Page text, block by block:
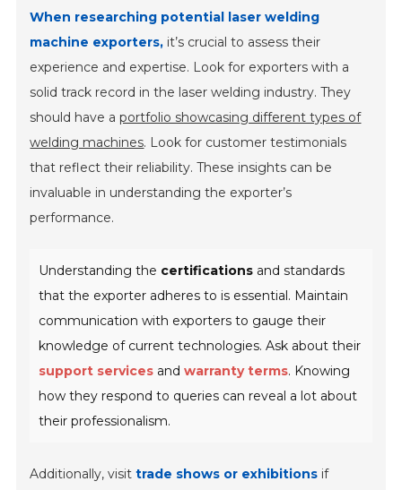
When researching potential laser welding
machine exporters, it’s crucial to assess their
experience and expertise. Look for exporters with a
solid track record in the laser welding industry. They
should have aportfolio showcasing different types of
welding machines. Look for customer testimonials
that reflect their reliability. These insights can be
invaluable in understanding the exporter’s
performance.
Understanding the certifications and standards
that the exporter adheres to is essential. Maintain
communication with exporters to gauge their
knowledge of current technologies. Ask about their
support services andwarranty terms. Knowing
how they respond to queries can reveal a lot about
their professionalism.
Additionally, visittrade shows or exhibitions if